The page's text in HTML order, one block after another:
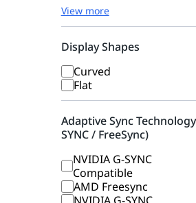
View more
Display Shapes
Curved
Flat
Adaptive Sync
SYNC / FreeSync)
NVIDIA G-SYNC
Compatible
AMD Freesync